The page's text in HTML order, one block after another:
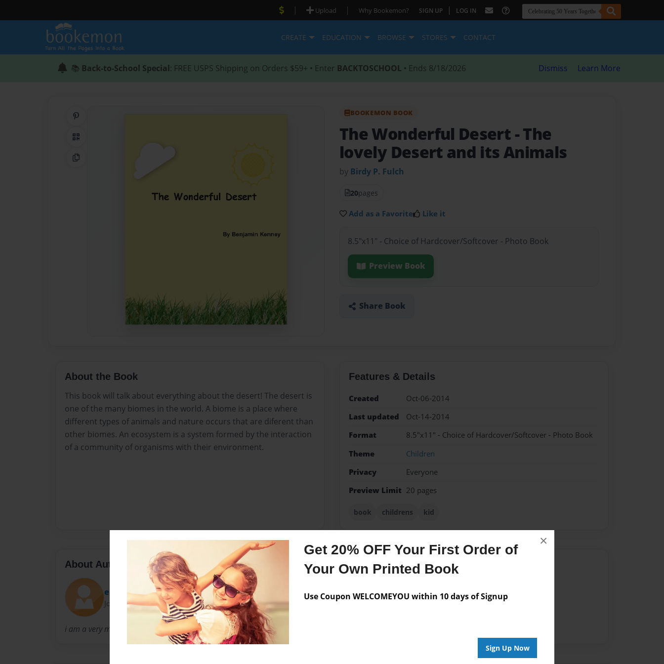
Get 20% OFF Your First Order of
Your Own Printed Book
Use Coupon WELCOMEYOU within 10 days of Signup
Sign Up Now
×
| Upload | Why Bookemon? SIGN UP | LOG IN
CREATE EDUCATION BROWSE STORES CONTACT
📚 Back-to-School Special: FREE USPS Shipping on Orders $59+ • Enter BACKTOSCHOOL • Ends 8/18/2026 Dismiss Learn More
QR Code
Copy Link
BOOKEMON BOOK
The Wonderful Desert - The
lovely Desert and its Animals
by Birdy P. Fulch
20pages
Add as a Favorite Like it
8.5"x11" - Choice of Hardcover/Softcover - Photo Book
Preview Book
Share Book
About the Book
This book will talk about everything about the desert! The desert is
one of the many biomes in the world. A biome is a place where
different types of animals and nature occurs that are diferent than
other biomes. An ecosystem is a system formed by the interaction
of a community of organisms with their environment.
Features & Details
Created
Oct-06-2014
Last updated
Oct-14-2014
Format
8.5"x11" - Choice of Hardcover/Softcover - Photo Book
Theme
Children
Privacy
Everyone
Preview Limit 20 pages
book childrens kid
About Author
easymulaman
Joined: Oct-06-2014
i am a very mature man
Messages from the Author